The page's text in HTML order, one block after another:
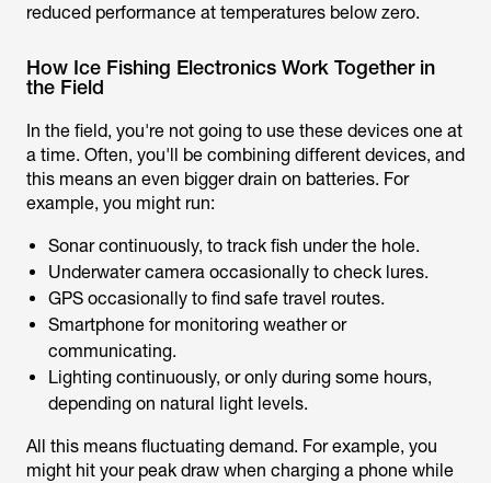
reduced performance at temperatures below zero.
How Ice Fishing Electronics Work Together in
the Field
In the field, you're not going to use these devices one at
a time. Often, you'll be combining different devices, and
this means an even bigger drain on batteries. For
example, you might run:
Sonar continuously, to track fish under the hole.
Underwater camera occasionally to check lures.
GPS occasionally to find safe travel routes.
Smartphone for monitoring weather or
communicating.
Lighting continuously, or only during some hours,
depending on natural light levels.
All this means fluctuating demand. For example, you
might hit your peak draw when charging a phone while